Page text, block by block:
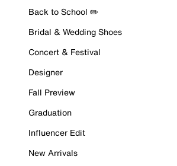
Back to School ✏️
Bridal & Wedding Shoes
Concert & Festival
Designer
Fall Preview
Graduation
Influencer Edit
New Arrivals